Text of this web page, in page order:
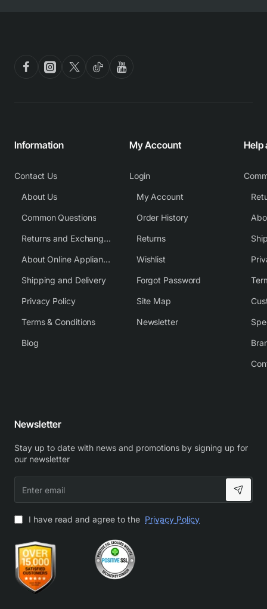
Information
Contact Us
About Us
Common Questions
Returns and Exchange Policy
About Online Appliance Parts
Shipping and Delivery
Privacy Policy
Terms & Conditions
Blog
My Account
Login
My Account
Order History
Returns
Wishlist
Forgot Password
Site Map
Newsletter
Help
Newsletter
Stay up to date with news and promotions by signing up for
our newsletter
email
I have read and agree to the Privacy Policy